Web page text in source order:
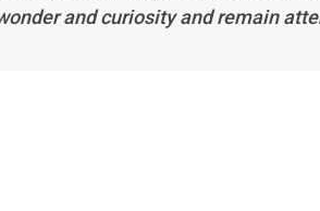
and curiosity and remain